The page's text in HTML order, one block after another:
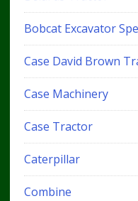
Bobcat Excavator
Case David Brown
Case Machinery
Case Tractor
Caterpillar
Combine